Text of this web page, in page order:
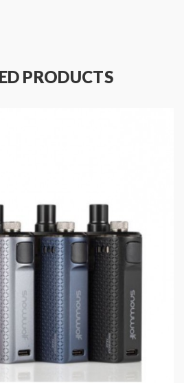
with LED battery indicator
46mm by 11.5mm
Charging Cable
PRODUCTS